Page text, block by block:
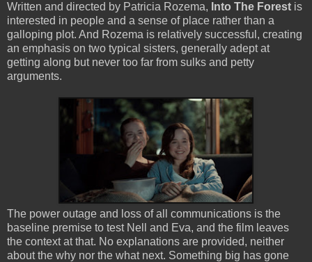
Written and directed by Patricia Rozema, Into The Forest is
interested in people and a sense of place rather than a
galloping plot. And Rozema is relatively successful, creating
an emphasis on two typical sisters, generally adept at
getting along but never too far from sulks and petty
arguments.
The power outage and loss of all communications is the
baseline premise to test Nell and Eva, and the film leaves
the context at that. No explanations are provided, neither
about the why nor the what next. Something big has gone